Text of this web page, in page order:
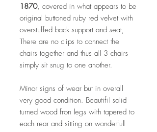
1870, covered in what appears to be
original buttoned ruby red velvet with
overstuffed back support and seat,
There are no clips to connect the
chairs together and thus all 3 chairs
simply sit snug to one another.
Minor signs of wear but in overall
very good condition. Beautifil solid
turned wood fron legs with tapered to
each rear and sitting on wonderfull